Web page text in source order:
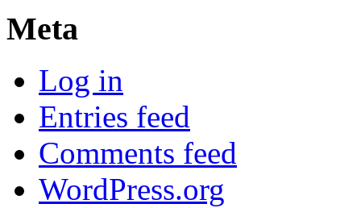
Meta
Log in
Entries feed
Comments feed
WordPress.org